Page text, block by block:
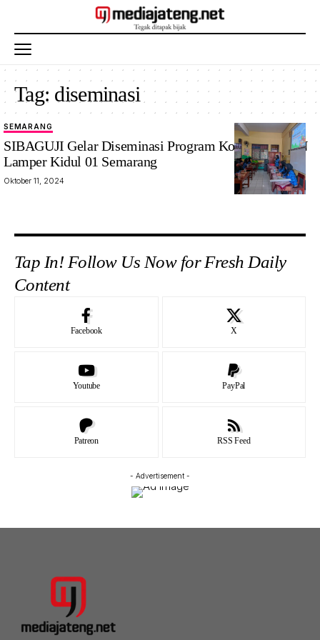
Tag: diseminasi
SEMARANG
SIBAGUJI Gelar Diseminasi Program Kombel di SDN
Lamper Kidul 01 Semarang
Oktober 11, 2024
Tap In! Follow Us Now for Fresh Daily
Content
Facebook X
Youtube PayPal
Patreon RSS Feed
- Advertisement -